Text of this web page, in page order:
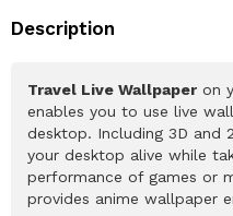
Description
Travel Live Wallpaper on
enables you to use live
desktop. Including 3D and
your desktop alive while
performance of games or
provides anime wallpaper